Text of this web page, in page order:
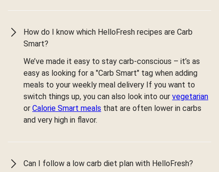
How do I know which HelloFresh recipes are Carb
Smart?
We’ve made it easy to stay carb-conscious – it’s as
easy as looking for a "Carb Smart" tag when adding
meals to your weekly meal delivery If you want to
switch things up, you can also look into our vegetarian
or Calorie Smart meals that are often lower in carbs
and very high in flavor.
Can I follow a low carb diet plan with HelloFresh?